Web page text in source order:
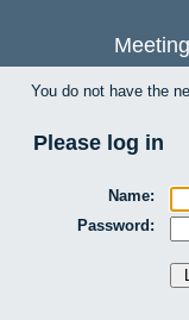
You do not have the
Please log in
Name:
Password: